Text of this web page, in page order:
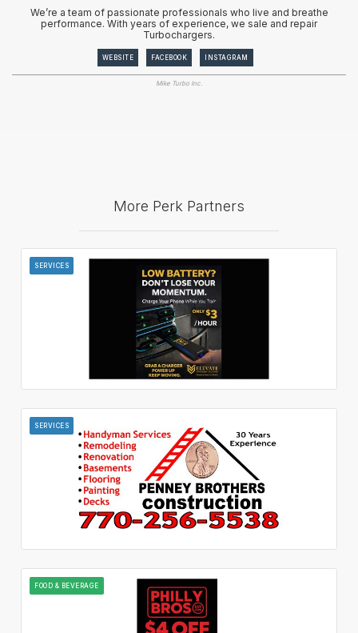
We’re a team of passionate professionals who live and breathe
performance. With years of experience, we sale and repair
Turbochargers.
WEBSITE FACEBOOK INSTAGRAM
Mike Turbo Inc.
More Perk Partners
SERVICES
SERVICES
FOOD & BEVERAGE